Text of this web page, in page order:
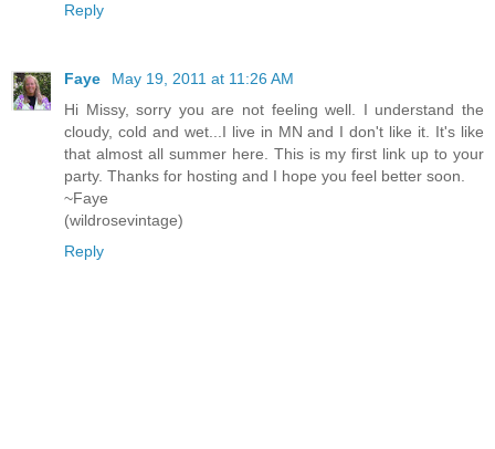
Reply
Faye
May 19, 2011 at 11:26 AM
Hi Missy, sorry you are not feeling well. I understand the
cloudy, cold and wet...I live in MN and I don't like it. It's like
that almost all summer here. This is my first link up to your
party. Thanks for hosting and I hope you feel better soon.
~Faye
(wildrosevintage)
Reply